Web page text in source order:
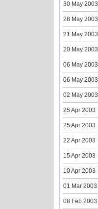
30 May 2003
28 May 2003
21 May 2003
20 May 2003
06 May 2003
06 May 2003
02 May 2003
25 Apr 2003
25 Apr 2003
22 Apr 2003
15 Apr 2003
10 Apr 2003
01 Mar 2003
08 Feb 2003